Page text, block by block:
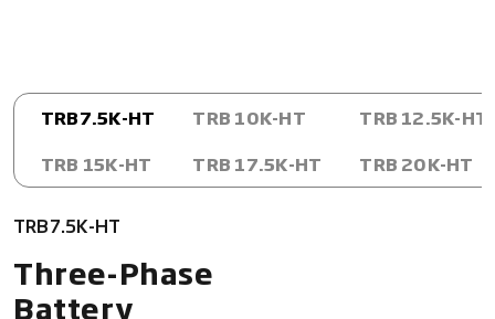
TRB7.5K-HT
Three-Phase
Battery
TRB7.5K-HT TRB 10K-HT
TRB 12.5K-HT
TRB 15K-HT
TRB 17.5K-HT TRB 20K-HT